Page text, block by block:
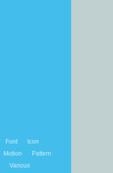
Font
Icon
Motion
Pattern
Various